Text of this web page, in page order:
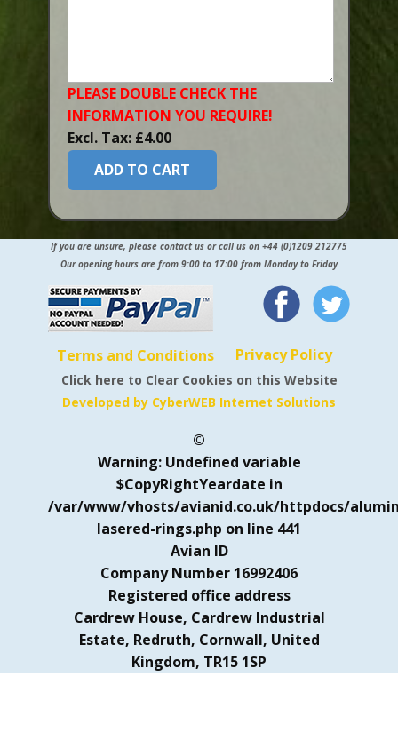
PLEASE DOUBLE CHECK THE
INFORMATION YOU​ REQUIRE!
Excl. Tax: £4.00
ADD TO CART
If you are unsure, please contact us or call us on +44 (0)1209 212775
Our opening hours are from 9:00 to 17:00 from Monday to Friday
Terms and Conditions Privacy Policy
Click here to Clear Cookies on this Website
Developed by CyberWEB Internet Solutions
©
Warning: Undefined variable
$CopyRightYeardate in
/var/www/vhosts/avianid.co.uk/httpdocs/
lasered-rings.php on line 441
Avian ID
Company Number 16992406
Registered office address
Cardrew House, Cardrew Industrial
Estate, Redruth, Cornwall, United
Kingdom, TR15 1SP